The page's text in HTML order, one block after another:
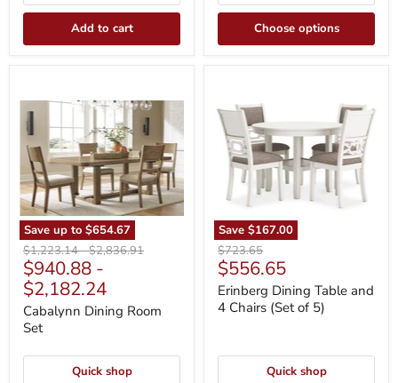
Add to cart Choose options
Save up to $654.67
Room
Set
Original
price
$1,223.14-Original
price
$2,836.91
$940.88 -
$2,182.24
Cabalynn Dining Room
Set
Quick shop
Save $167.00
Table
and
Chairs
(Set
Original
price
$723.65
Current
price
$556.65
Erinberg Dining Table and
4 Chairs (Set of 5)
Quick shop